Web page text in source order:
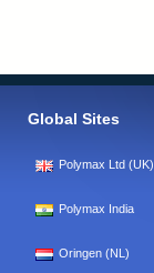
Global Sites
Polymax Ltd (UK)
Polymax India
Oringen (NL)